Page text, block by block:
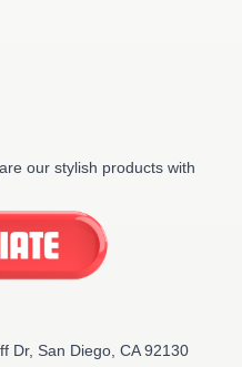
our stylish products with
Dr, San Diego, CA 92130